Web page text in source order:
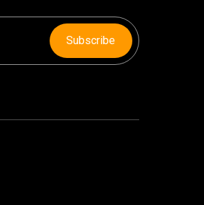
Subscribe